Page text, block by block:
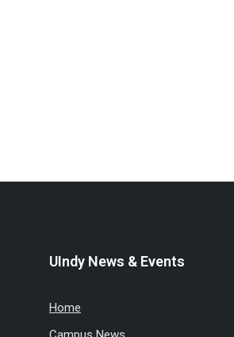
UIndy News & Events
Home